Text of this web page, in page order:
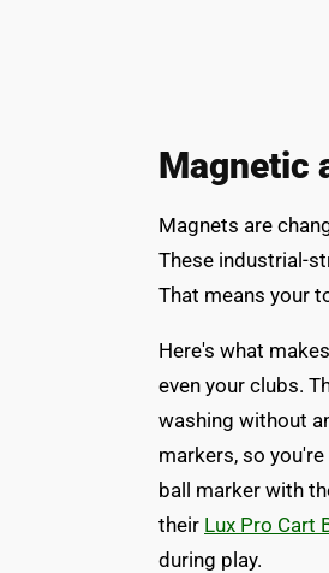
Magnetic
Magnets are
These industrial-
That means your
Here's what
even your clubs.
washing without
markers, so
ball marker with
their Lux Pro Cart
during play.